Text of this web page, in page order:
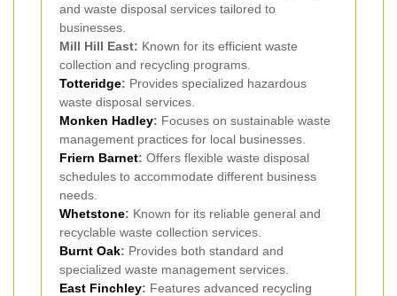
and waste disposal services tailored to
businesses.
Mill Hill East: Known for its efficient waste
collection and recycling programs.
Totteridge: Provides specialized hazardous
waste disposal services.
Monken Hadley: Focuses on sustainable waste
management practices for local businesses.
Friern Barnet: Offers flexible waste disposal
schedules to accommodate different business
needs.
Whetstone: Known for its reliable general and
recyclable waste collection services.
Burnt Oak: Provides both standard and
specialized waste management services.
East Finchley: Features advanced recycling